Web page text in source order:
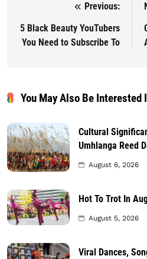
Post navigation
Previous:
5 Black Beauty YouTubers
You Need to Subscribe To
You May Also Be Interested
Cultural
Umhlanga Reed
August 6, 2026
Hot To Trot In
August 5, 2026
Viral Dances,